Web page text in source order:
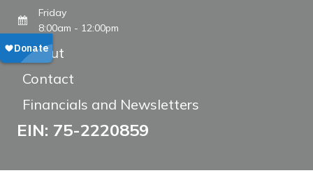
Friday
8:00am - 12:00pm
About
Contact
Financials and Newsletters
EIN: 75-2220859